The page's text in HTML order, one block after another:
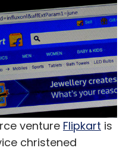
venture Flipkart is
christened